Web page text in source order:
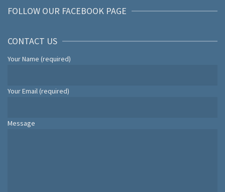
FOLLOW OUR FACEBOOK PAGE
CONTACT US
Your Name (required)
Your Email (required)
Message